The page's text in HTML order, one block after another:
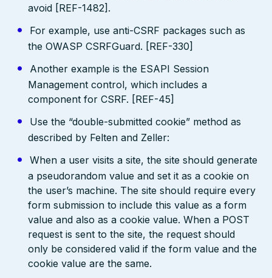
avoid [REF-1482].
For example, use anti-CSRF packages such as
the OWASP CSRFGuard. [REF-330]
Another example is the ESAPI Session
Management control, which includes a
component for CSRF. [REF-45]
Use the “double-submitted cookie” method as
described by Felten and Zeller:
When a user visits a site, the site should generate
a pseudorandom value and set it as a cookie on
the user’s machine. The site should require every
form submission to include this value as a form
value and also as a cookie value. When a POST
request is sent to the site, the request should
only be considered valid if the form value and the
cookie value are the same.